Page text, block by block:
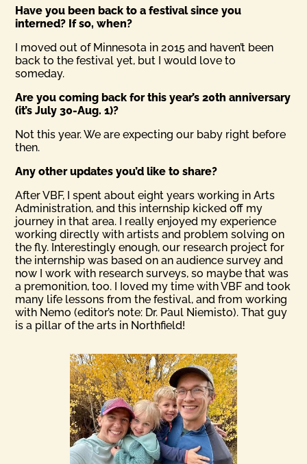
Have you been back to a festival since you
interned? If so, when?
I moved out of Minnesota in 2015 and haven’t been
back to the festival yet, but I would love to
someday.
Are you coming back for this year’s 20th anniversary
(it’s July 30-Aug. 1)?
Not this year. We are expecting our baby right before
then.
Any other updates you’d like to share?
After VBF, I spent about eight years working in Arts
Administration, and this internship kicked off my
journey in that area. I really enjoyed my experience
working directly with artists and problem solving on
the fly. Interestingly enough, our research project for
the internship was based on an audience survey and
now I work with research surveys, so maybe that was
a premonition, too. I Ioved my time with VBF and took
many life lessons from the festival, and from working
with Nemo (editor’s note: Dr. Paul Niemisto). That guy
is a pillar of the arts in Northfield!